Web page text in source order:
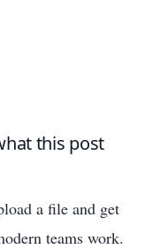
this post
a file and get
teams work.